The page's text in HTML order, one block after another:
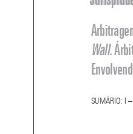

